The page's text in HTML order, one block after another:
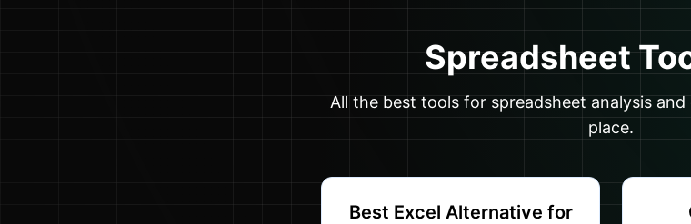
Spreadsheet
All the best tools for spreadsheet analysis
place.
Best Excel Alternative for